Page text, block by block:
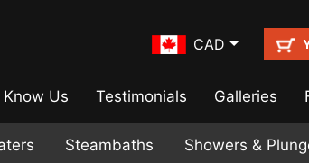
CAD
Know Us Testimonials Galleries
Steambaths Showers &